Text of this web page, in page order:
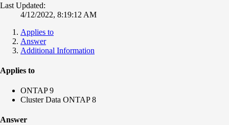
Last Updated:
4/12/2022, 8:19:12 AM
Applies to
Answer
Additional Information
Applies to
ONTAP 9
Cluster Data ONTAP 8
Answer